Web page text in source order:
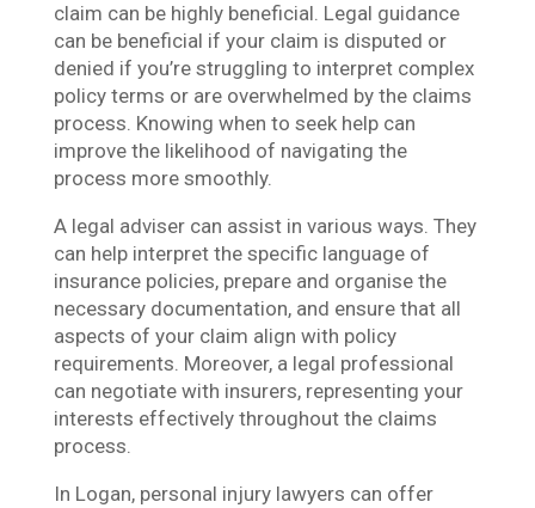
claim can be highly beneficial. Legal guidance
can be beneficial if your claim is disputed or
denied if you’re struggling to interpret complex
policy terms or are overwhelmed by the claims
process. Knowing when to seek help can
improve the likelihood of navigating the
process more smoothly.
A legal adviser can assist in various ways. They
can help interpret the specific language of
insurance policies, prepare and organise the
necessary documentation, and ensure that all
aspects of your claim align with policy
requirements. Moreover, a legal professional
can negotiate with insurers, representing your
interests effectively throughout the claims
process.
In Logan, personal injury lawyers can offer